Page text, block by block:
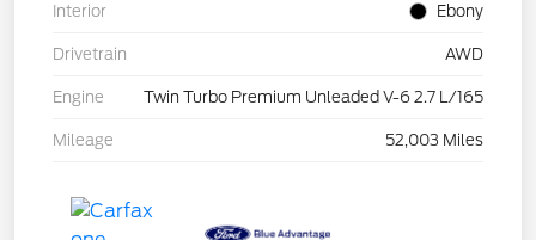
Interior Ebony
Drivetrain AWD
Engine Twin Turbo Premium Unleaded V-6 2.7 L/165
Mileage 52,003 Miles